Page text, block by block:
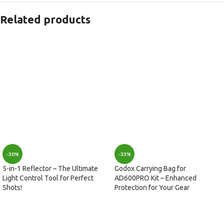
Related products
-30%
5-in-1 Reflector – The Ultimate
Light Control Tool for Perfect
Shots!
-33%
Godox Carrying Bag for
AD600PRO Kit – Enhanced
Protection for Your Gear